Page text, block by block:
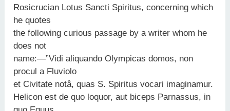
Rosicrucian Lotus Sancti Spiritus, concerning which
he quotes
the following curious passage by a writer whom he
does not
name:—”Vidi aliquando Olympicas domos, non
procul a Fluviolo
et Civitate notâ, quas S. Spiritus vocari imaginamur.
Helicon est de quo loquor, aut biceps Parnassus, in